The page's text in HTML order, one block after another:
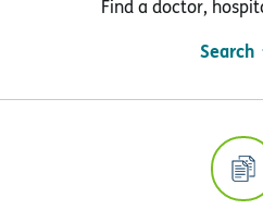
Find a doctor,
Search